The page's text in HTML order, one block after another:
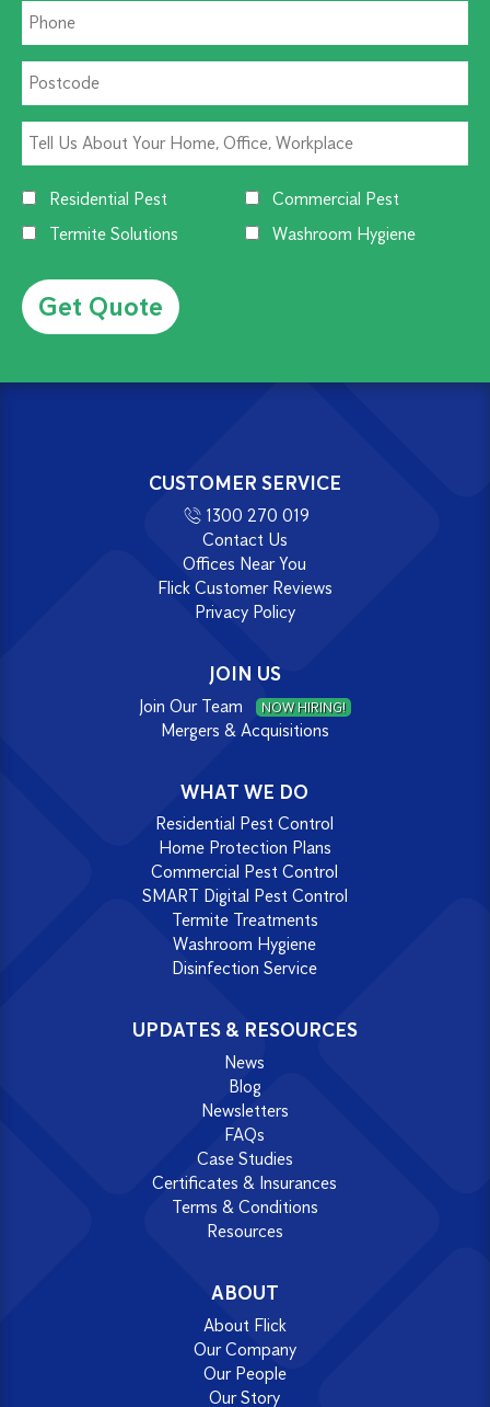
Residential Pest
Commercial Pest
Termite Solutions
Washroom Hygiene
CUSTOMER SERVICE
1300 270 019
Contact Us
Offices Near You
Flick Customer Reviews
Privacy Policy
JOIN US
Join Our Team NOW HIRING!
Mergers & Acquisitions
WHAT WE DO
Residential Pest Control
Home Protection Plans
Commercial Pest Control
SMART Digital Pest Control
Termite Treatments
Washroom Hygiene
Disinfection Service
UPDATES & RESOURCES
News
Blog
Newsletters
FAQs
Case Studies
Certificates & Insurances
Terms & Conditions
Resources
ABOUT
About Flick
Our Company
Our People
Our Story